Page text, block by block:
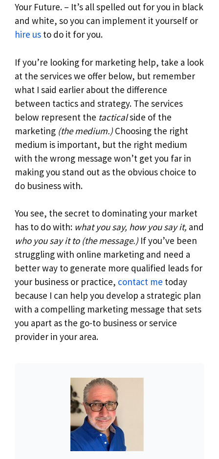
Your Future. – It’s all spelled out for you in black
and white, so you can implement it yourself or
hire us to do it for you.
If you’re looking for marketing help, take a look
at the services we offer below, but remember
what I said earlier about the difference
between tactics and strategy. The services
below represent the tacticalside of the
marketing (the medium.) Choosing the right
medium is important, but the right medium
with the wrong message won’t get you far in
making you stand out as the obvious choice to
do business with.
You see, the secret to dominating your market
has to do with: what you say, how you say it, and
who you say it to (the message.) If you’ve been
struggling with online marketing and need a
better way to generate more qualified leads for
your business or practice, contact me today
because I can help you develop a strategic plan
with a compelling marketing message that sets
you apart as the go-to business or service
provider in your area.